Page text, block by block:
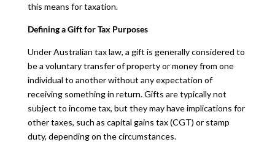
this means for taxation.
Defining a Gift for Tax Purposes
Under Australian tax law, a gift is generally considered to
be a voluntary transfer of property or money from one
individual to another without any expectation of
receiving something in return. Gifts are typically not
subject to income tax, but they may have implications for
other taxes, such as capital gains tax (CGT) or stamp
duty, depending on the circumstances.